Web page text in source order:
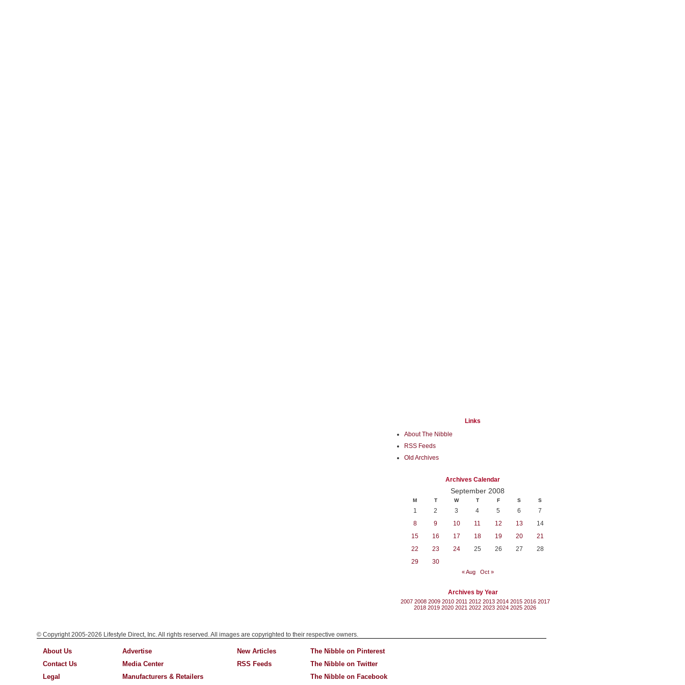
Links
About The Nibble
RSS Feeds
Old Archives
Archives Calendar
September 2008
M T W T F S S
1 2 3 4 5 6
7
8
9 10 11 12 13
14
15
16 17 18 19 20
21
22
23 24 25 26 27
28
29
30
« Aug Oct »
Archives by Year
2007 2008 2009 2010 2011 2012 2013 2014 2015 2016 2017
2018 2019 2020 2021 2022 2023 2024 2025 2026
© Copyright 2005-2026 Lifestyle Direct, Inc. All rights reserved. All images are copyrighted to their respective owners.
About Us
Contact Us
Legal
Advertise
Media Center
Manufacturers & Retailers
New Articles
RSS Feeds
The Nibble on Pinterest
The Nibble on Twitter
The Nibble on Facebook